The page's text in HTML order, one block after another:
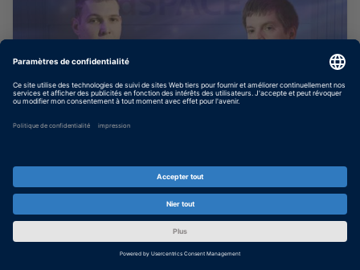
Bridging the Gap: Why SIL Testing
Matters for Tier 1s
Why Tier 1 suppliers are embracing Software